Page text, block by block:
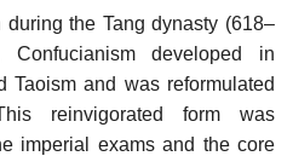
the Tang dynasty (618–
developed in
Taoism and was reformulated
reinvigorated form was
imperial exams and the core